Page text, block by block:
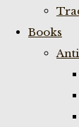
Books